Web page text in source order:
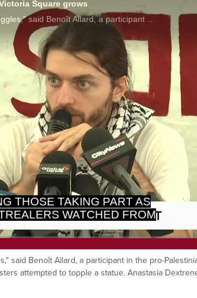
said Benoît Allard, a participant in the pro-
attempted to topple a statue. Anastasia